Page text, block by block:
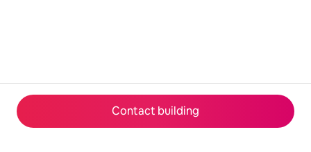
Contact building